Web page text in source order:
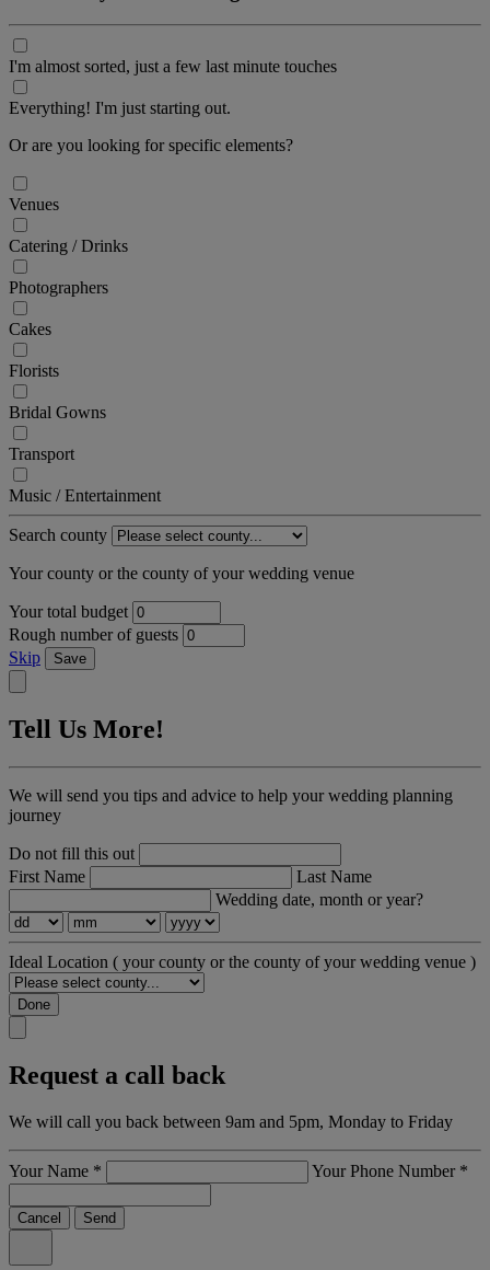
I'm almost sorted, just a few last minute touches
Everything! I'm just starting out.
Or are you looking for specific elements?
Venues
Catering / Drinks
Photographers
Cakes
Florists
Bridal Gowns
Transport
Music / Entertainment
Search county
Your county or the county of your wedding venue
Your total budget
Rough number of guests
Skip
Save
Tell Us More!
We will send you tips and advice to help your wedding planning
journey
Do not fill this out
First Name
Last Name
Wedding date, month or year?
Ideal Location ( your county or the county of your wedding venue )
Done
Request a call back
We will call you back between 9am and 5pm, Monday to Friday
Your Name * Your Phone Number *
Cancel Send